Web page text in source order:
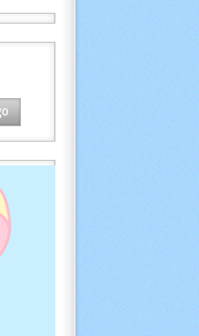
ETA: 0min